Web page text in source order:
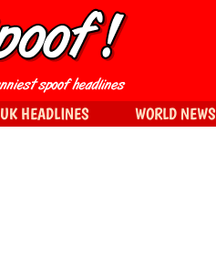
UK HEADLINES WORLD NEWS